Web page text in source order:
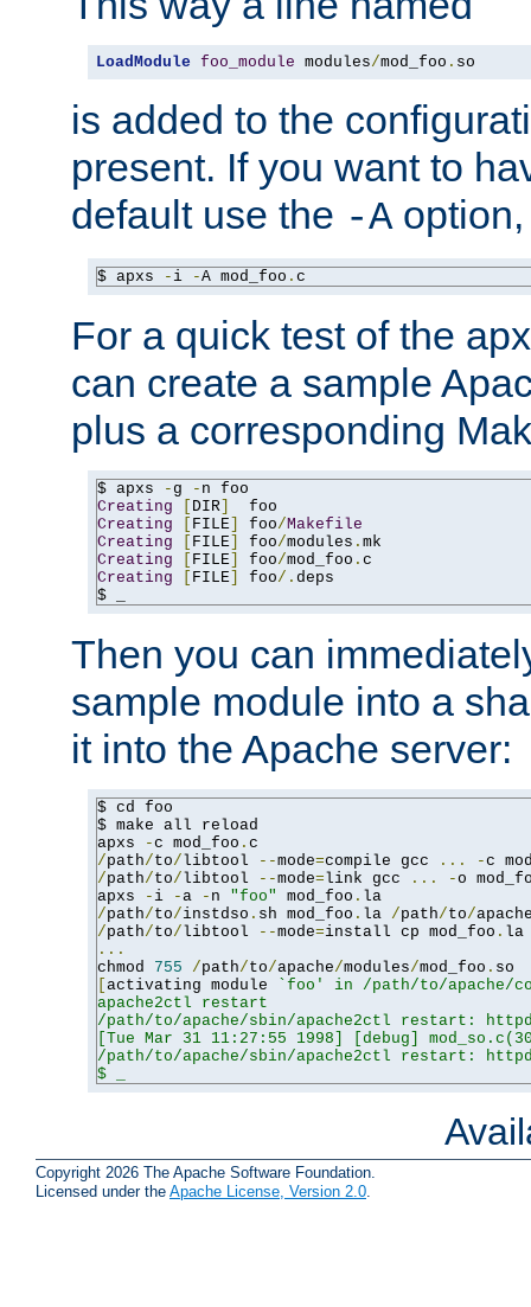
LoadModule foo_module modules/mod_foo . so
is added to the
present. If you want to
default use the -A
$ apxs - i -A mod_foo . c
For a quick test of the
can create a sample
plus a corresponding
$ apxs - g -
Creating
DIR
Creating
FILE foo/Makefile
Creating
FILE foo/modules .
Creating
FILE foo/mod_foo .
Creating
FILE foo/. deps
$ _
Then you can
sample module into a
it into the Apache server:
$ cd foo
$ make all reload
apxs
-c mod_foo .
/path/to/libtool --mode=compile gcc ... -c
/path/to/libtool --mode=link gcc ... -o
apxs
- i -a - n "foo" mod_foo .
/path/to/instdso . sh mod_foo . la /path/to/
/path/to/libtool --mode=install cp mod_foo .
...
chmod 755 /path/to/apache/modules/mod_foo .
activating module
`foo' in /path/to/apache/
apache2ctl restart
/path/to/apache/sbin/apache2ctl restart:
[Tue Mar 31 11:27:55 1998] [debug]
/path/to/apache/sbin/apache2ctl restart:
$ _
Copyright 2026 The Apache Software Foundation.
Licensed under the Apache License, Version 2.0